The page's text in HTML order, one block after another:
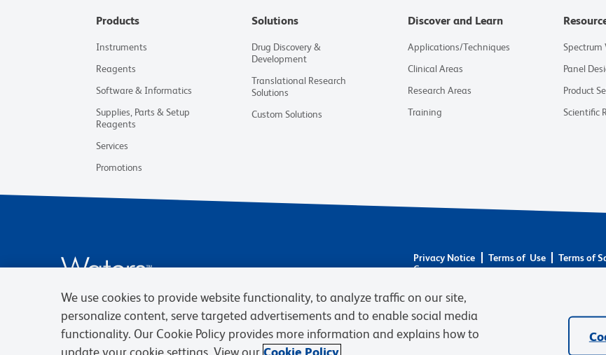
Products
Instruments
Reagents
Software & Informatics
Supplies, Parts & Setup
Reagents
Services
Promotions
Solutions
Drug Discovery &
Development
Translational Research
Solutions
Custom Solutions
Discover and Learn
Applications/Techniques
Clinical Areas
Research Areas
Training
Spectrum
Panel
Product
Scientific
Privacy Notice Terms of Use Terms of
Careers
© 2026 BD. BD, the BD logo, and other
respective owners. Waters Corporation has
required regulatory transfers are complete.
We use cookies to provide website functionality, to analyze traffic on our site,
personalize content, serve targeted advertisements and to enable social media
functionality. Our Cookie Policy provides more information and explains how to
update your cookie settings. View our Cookie Policy.